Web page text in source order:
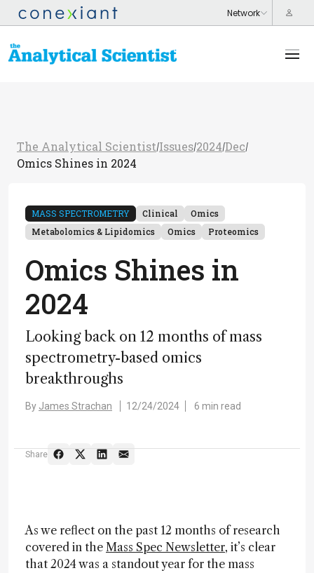
The Analytical Scientist/Issues/2024/Dec/
Omics Shines in 2024
MASS SPECTROMETRY Clinical
Omics
Metabolomics & Lipidomics
Omics Proteomics
Omics Shines in
2024
Looking back on 12 months of mass
spectrometry-based omics
breakthroughs
By James Strachan 12/24/2024 6 min read
Share
As we reflect on the past 12 months of research
covered in the Mass Spec Newsletter, it’s clear
that 2024 was a standout year for the mass